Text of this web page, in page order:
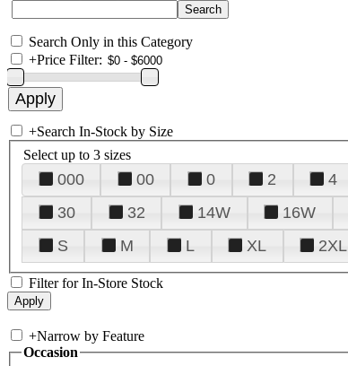
Search Only in this Category
+Price Filter:
+Search In-Stock by Size
Select up to 3 sizes
000 00 0 2 4
30
32 14W 16W
S
M L XL 2XL
Filter for In-Store Stock
+Narrow by Feature
Occasion